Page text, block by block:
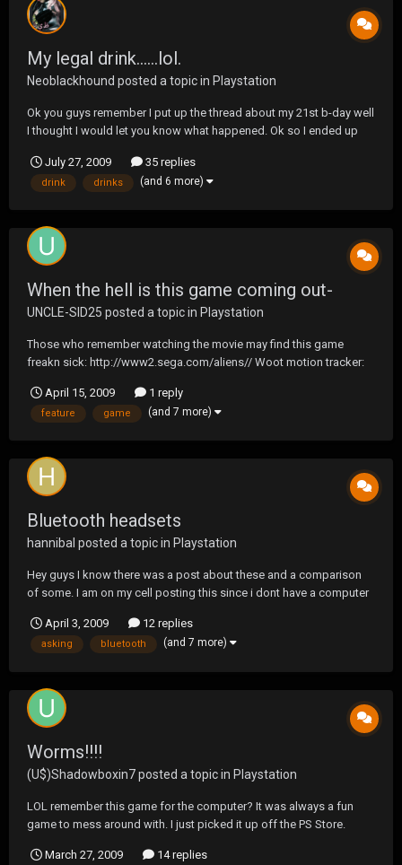
My legal drink......lol.
Neoblackhound posted a topic in Playstation
Ok you guys remember I put up the thread about my 21st b-day well
I thought I would let you know what happened. Ok so I ended up
lasted until the 28th of June so I never got my drink. I ended up
getting my first legal drink on the 4th...
July 27, 2009 35 replies
drink drinks (and 6 more)
When the hell is this game coming out-
UNCLE-SID25 posted a topic in Playstation
Those who remember watching the movie may find this game
freakn sick: http://www2.sega.com/aliens// Woot motion tracker:
April 15, 2009
1 reply
feature game (and 7 more)
Bluetooth headsets
hannibal posted a topic in Playstation
Hey guys I know there was a post about these and a comparison
of some. I am on my cell posting this since i dont have a computer
recomend some good to great headsets for my phone and even
ps3. I heard that the jawbone was good and some o...
April 3, 2009 12 replies
asking bluetooth (and 7 more)
Worms!!!!
(U$)Shadowboxin7posted a topic in Playstation
LOL remember this game for the computer? It was always a fun
game to mess around with. I just picked it up off the PS Store.
March 27, 2009
14 replies